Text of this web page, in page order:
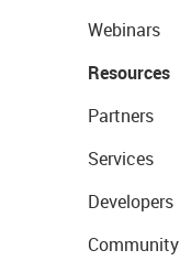
Webinars
Resources
Partners
Services
Developers
Community